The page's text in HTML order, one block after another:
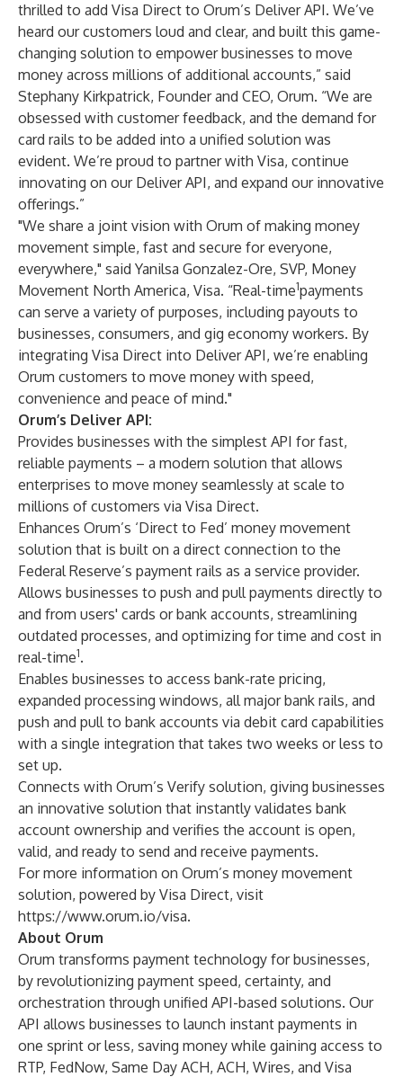
thrilled to add Visa Direct to Orum’s Deliver API. We’ve
heard our customers loud and clear, and built this game-
changing solution to empower businesses to move
money across millions of additional accounts,” said
Stephany Kirkpatrick, Founder and CEO, Orum. “We are
obsessed with customer feedback, and the demand for
card rails to be added into a unified solution was
evident. We’re proud to partner with Visa, continue
innovating on our Deliver API, and expand our innovative
offerings.”
"We share a joint vision with Orum of making money
movement simple, fast and secure for everyone,
everywhere," said Yanilsa Gonzalez-Ore, SVP, Money
Movement North America, Visa. “Real-time1payments
can serve a variety of purposes, including payouts to
businesses, consumers, and gig economy workers. By
integrating Visa Direct into Deliver API, we’re enabling
Orum customers to move money with speed,
convenience and peace of mind."
Orum’s Deliver API:
Provides businesses with the simplest API for fast,
reliable payments – a modern solution that allows
enterprises to move money seamlessly at scale to
millions of customers via Visa Direct.
Enhances Orum’s ‘Direct to Fed’ money movement
solution that is built on a direct connection to the
Federal Reserve’s payment rails as a service provider.
Allows businesses to push and pull payments directly to
and from users' cards or bank accounts, streamlining
outdated processes, and optimizing for time and cost in
real-time1.
Enables businesses to access bank-rate pricing,
expanded processing windows, all major bank rails, and
push and pull to bank accounts via debit card capabilities
with a single integration that takes two weeks or less to
set up.
Connects with Orum’s Verify solution, giving businesses
an innovative solution that instantly validates bank
account ownership and verifies the account is open,
valid, and ready to send and receive payments.
For more information on Orum’s money movement
solution, powered by Visa Direct, visit
https://www.orum.io/visa.
About Orum
Orum transforms payment technology for businesses,
by revolutionizing payment speed, certainty, and
orchestration through unified API-based solutions. Our
API allows businesses to launch instant payments in
one sprint or less, saving money while gaining access to
RTP, FedNow, Same Day ACH, ACH, Wires, and Visa